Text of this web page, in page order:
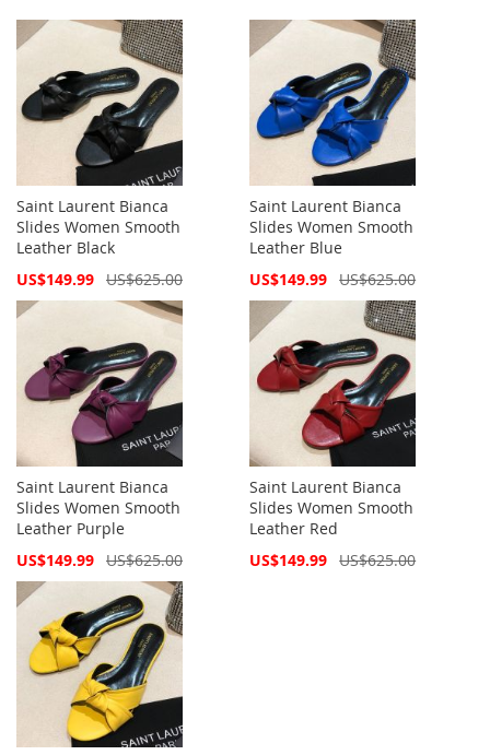
Saint Laurent Bianca
Slides Women Smooth
Leather Black
Special
US$149.99 US$625.00
Saint Laurent Bianca
Slides Women Smooth
Leather Blue
Special
US$149.99 US$625.00
Saint Laurent Bianca
Slides Women Smooth
Leather Purple
Special
US$149.99 US$625.00
Saint Laurent Bianca
Slides Women Smooth
Leather Red
Special
US$149.99 US$625.00